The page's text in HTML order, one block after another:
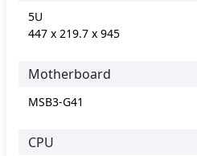
5U
447 x 219.7 x 945
Motherboard
MSB3-G41
CPU